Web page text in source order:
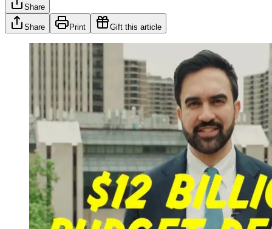
Share
Share Print Gift this article